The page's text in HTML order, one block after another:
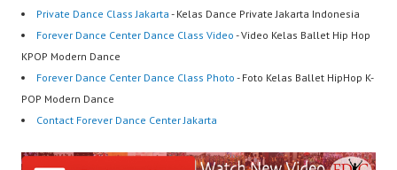
Private Dance Class Jakarta - Kelas Dance Private Jakarta Indonesia
Forever Dance Center Dance Class Video - Video Kelas Ballet Hip Hop
KPOP Modern Dance
Forever Dance Center Dance Class Photo - Foto Kelas Ballet HipHop K-
POP Modern Dance
Contact Forever Dance Center Jakarta